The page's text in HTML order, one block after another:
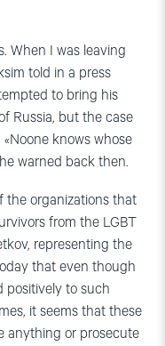
When I was leaving
told in a press
to bring his
Russia, but the case
knows whose
warned back then.
the organizations that
from the LGBT
representing the
that even though
positively to such
it seems that these
anything or prosecute